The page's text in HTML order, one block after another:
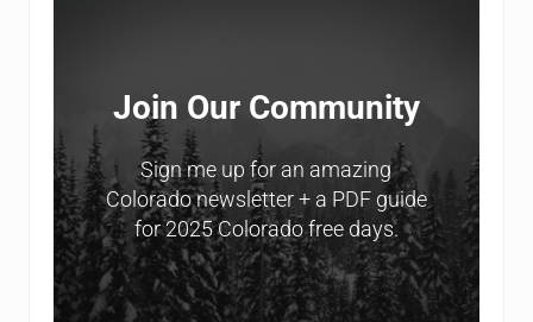
Join Our Community
Sign me up for an amazing
Colorado newsletter + a PDF guide
for 2025 Colorado free days.